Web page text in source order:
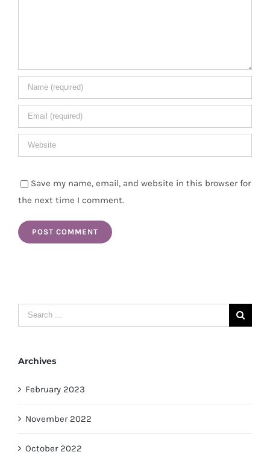
Save my name, email, and website in this browser for
the next time I comment.
Search
for:
Archives
February 2023
November 2022
October 2022